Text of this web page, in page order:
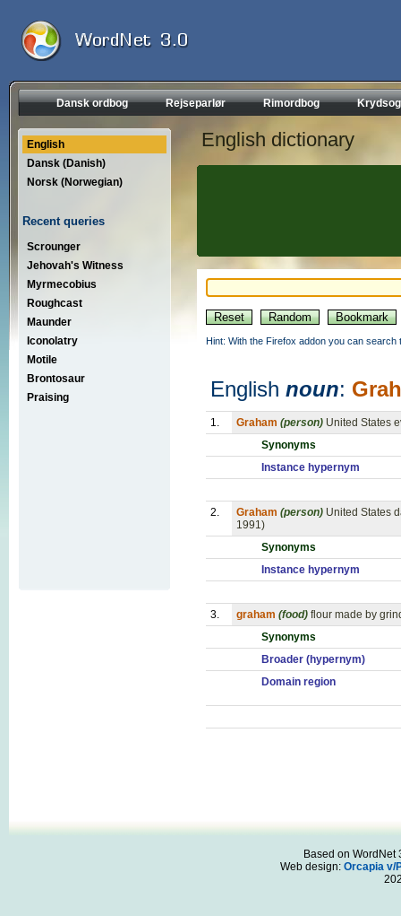
Dansk ordbog Rejseparlør Rimordbog
English
Dansk (Danish)
Norsk (Norwegian)
Recent queries
Scrounger
Jehovah's Witness
Myrmecobius
Roughcast
Maunder
Iconolatry
Motile
Brontosaur
Praising
English dictionary
Hint: With the Firefox addon you can
English noun:
1. Graham (person) United States
Synonyms
Instance hypernym
2. Graham (person) United States
1991)
Synonyms
Instance hypernym
3. graham (food) flour made by
Synonyms
Broader (hypernym)
Domain region
Based on WordNet
Web design: Orcapia v/